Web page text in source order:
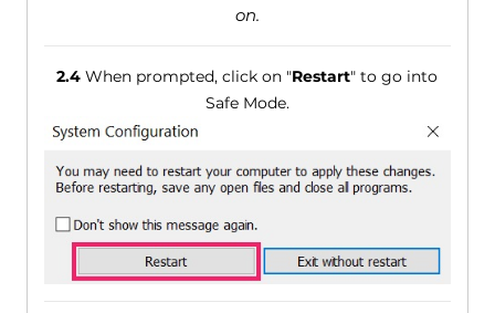
on.
2.4 When prompted, click on "Restart" to go into
Safe Mode.